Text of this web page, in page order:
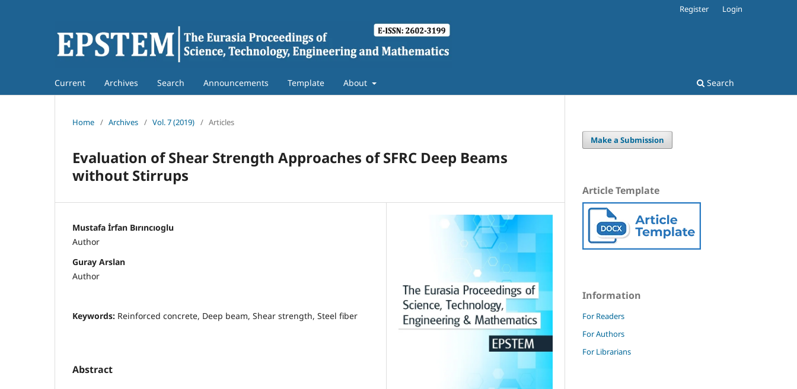
Current Archives Search Announcements Template About Search
Register Login
Home / Archives / Vol. 7 (2019) / Articles
Evaluation of Shear Strength Approaches of SFRC Deep Beams
without Stirrups
Mustafa İrfan Bırıncıoglu
Author
Guray Arslan
Author
Keywords: Reinforced concrete, Deep beam, Shear strength, Steel fiber
Abstract
Make a Submission
Article Template
Information
For Readers
For Authors
For Librarians